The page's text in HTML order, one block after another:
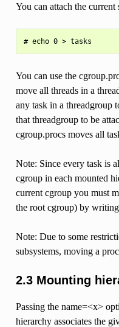
You can attach the
You can use the
move all threads in a
any task in a threadgroup
that threadgroup to be
cgroup.procs moves all
Note: Since every task is
cgroup in each mounted
current cgroup you must
the root cgroup) by
Note: Due to some
subsystems, moving a
2.3 Mounting
Passing the name=<x>
hierarchy associates the